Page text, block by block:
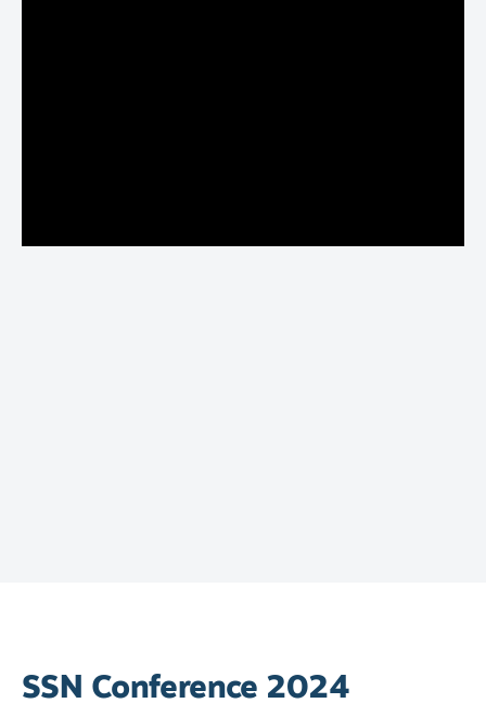
SSN Conference 2024